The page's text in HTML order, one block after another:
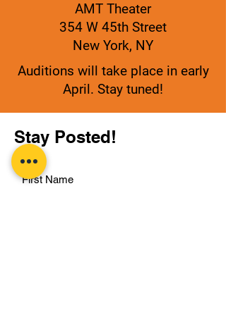
AMT Theater
354 W 45th Street
New York, NY
Auditions will take place in early
April. Stay tuned!
Stay Posted!